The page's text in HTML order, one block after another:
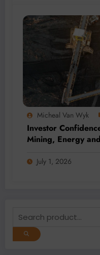
Micheal Van Wyk
Investor
Mining, Energy
July 1, 2026